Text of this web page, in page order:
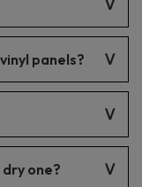
panels?
one?